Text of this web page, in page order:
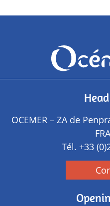
OCEMER – ZA de
Tél. +33